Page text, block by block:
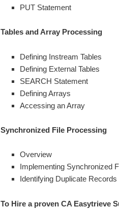
PUT Statement
Tables and Array Processing
Defining Instream Tables
Defining External Tables
SEARCH Statement
Defining Arrays
Accessing an Array
Synchronized File Processing
Overview
Implementing Synchronized
Identifying Duplicate Records
To Hire a proven CA Easytrieve S